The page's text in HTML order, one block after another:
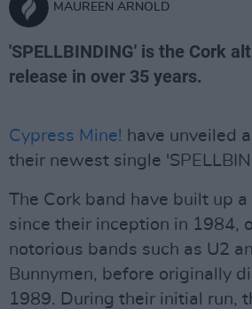
MAUREEN ARNOLD
'SPELLBINDING' is the Cork
release in over 35 years.
Cypress Mine! have unveiled
their newest single
The Cork band have built up
since their inception in 1984,
notorious bands such as U2
Bunnymen, before originally
1989. During their initial run,